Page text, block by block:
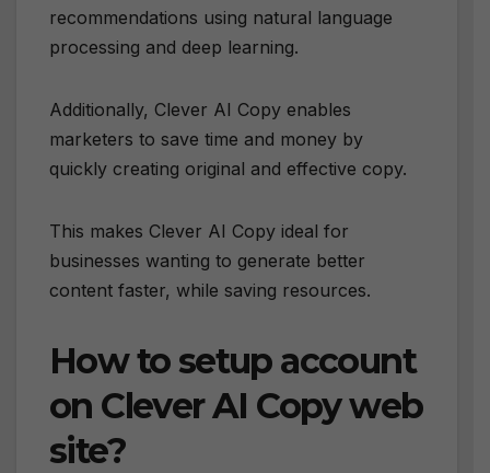
recommendations using natural language
processing and deep learning.
Additionally, Clever AI Copy enables
marketers to save time and money by
quickly creating original and effective copy.
This makes Clever AI Copy ideal for
businesses wanting to generate better
content faster, while saving resources.
How to setup account
on Clever AI Copy web
site?